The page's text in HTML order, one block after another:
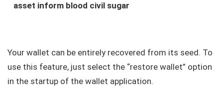
asset inform blood civil sugar
Your wallet can be entirely recovered from its seed. To
use this feature, just select the “restore wallet” option
in the startup of the wallet application.